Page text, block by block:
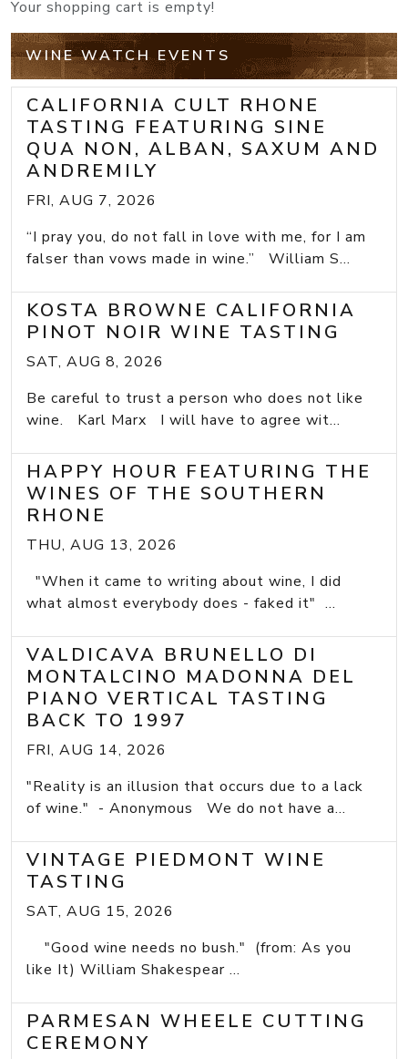
Your shopping cart is empty!
WINE WATCH EVENTS
CALIFORNIA CULT RHONE
TASTING FEATURING SINE
QUA NON, ALBAN, SAXUM AND
ANDREMILY
FRI, AUG 7, 2026
“I pray you, do not fall in love with me, for I am
falser than vows made in wine.” William S...
KOSTA BROWNE CALIFORNIA
PINOT NOIR WINE TASTING
SAT, AUG 8, 2026
Be careful to trust a person who does not like
wine. Karl Marx I will have to agree wit...
HAPPY HOUR FEATURING THE
WINES OF THE SOUTHERN
RHONE
THU, AUG 13, 2026
"When it came to writing about wine, I did
what almost everybody does - faked it" ...
VALDICAVA BRUNELLO DI
MONTALCINO MADONNA DEL
PIANO VERTICAL TASTING
BACK TO 1997
FRI, AUG 14, 2026
"Reality is an illusion that occurs due to a lack
of wine." - Anonymous We do not have a...
VINTAGE PIEDMONT WINE
TASTING
SAT, AUG 15, 2026
"Good wine needs no bush." (from: As you
like It) William Shakespear ...
PARMESAN WHEELE CUTTING
CEREMONY